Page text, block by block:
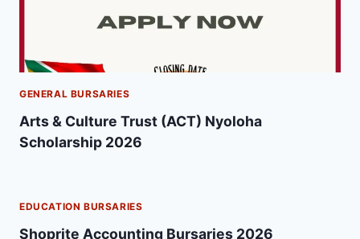
GENERAL BURSARIES
Arts & Culture Trust (ACT) Nyoloha
Scholarship 2026
EDUCATION BURSARIES
Shoprite Accounting Bursaries 2026